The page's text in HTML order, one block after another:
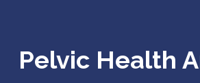
Pelvic Health